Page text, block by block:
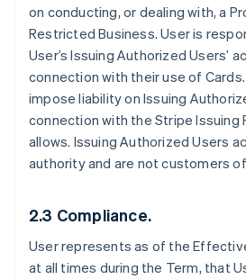
on conducting, or dealing with, a
Restricted Business. User is
User’s Issuing Authorized Users’
connection with their use of
impose liability on Issuing
connection with the Stripe Issuing
allows. Issuing Authorized Users
authority and are not customers
2.3 Compliance.
User represents as of the
at all times during the Term, that